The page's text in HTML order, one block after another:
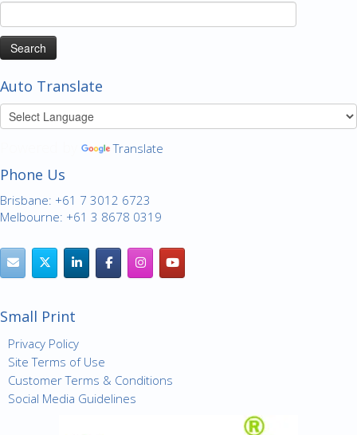
Search
for:
Auto Translate
Translate
Phone Us
Brisbane: +61 7 3012 6723
Melbourne: +61 3 8678 0319
Small Print
Privacy Policy
Site Terms of Use
Customer Terms & Conditions
Social Media Guidelines